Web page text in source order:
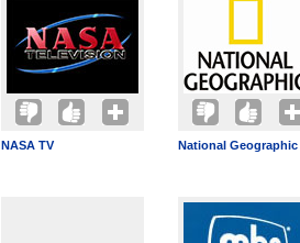
NASA TV National Geographic